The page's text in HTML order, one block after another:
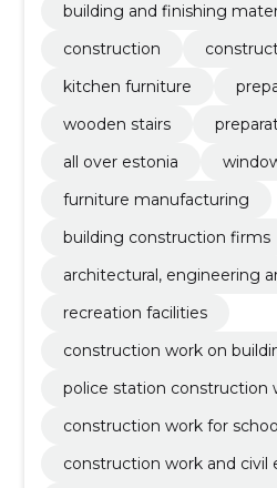
building and finishing
construction
kitchen furniture
wooden stairs
all over estonia
furniture manufacturing
building construction firms
architectural, engineering
recreation facilities
construction work on
nts
police station construction
construction work for
construction work and civil